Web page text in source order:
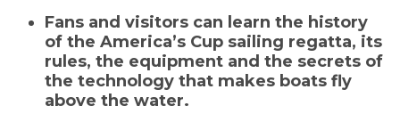
Fans and visitors can learn the history
of the America’s Cup sailing regatta, its
rules, the equipment and the secrets of
the technology that makes boats fly
above the water.